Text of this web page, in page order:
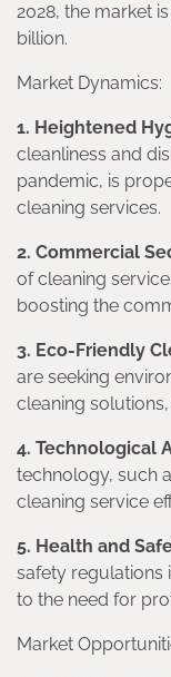
2028, the market
billion.
Market Dynamics:
1. Heightened
cleanliness and
pandemic, is
cleaning services.
2. Commercial
of cleaning
boosting the
3. Eco-Friendly
are seeking
cleaning
4. Technological
technology, such
cleaning service
5. Health and
safety regulations
to the need for
Market